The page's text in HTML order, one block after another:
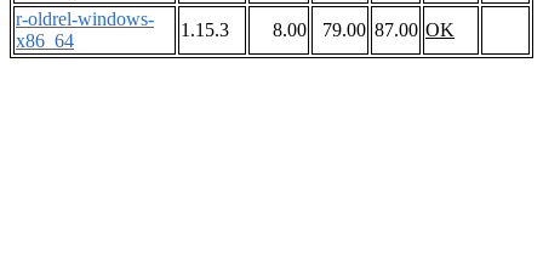
r-oldrel-windows-
x86_64
1.15.3 8.00 79.00 87.00 OK